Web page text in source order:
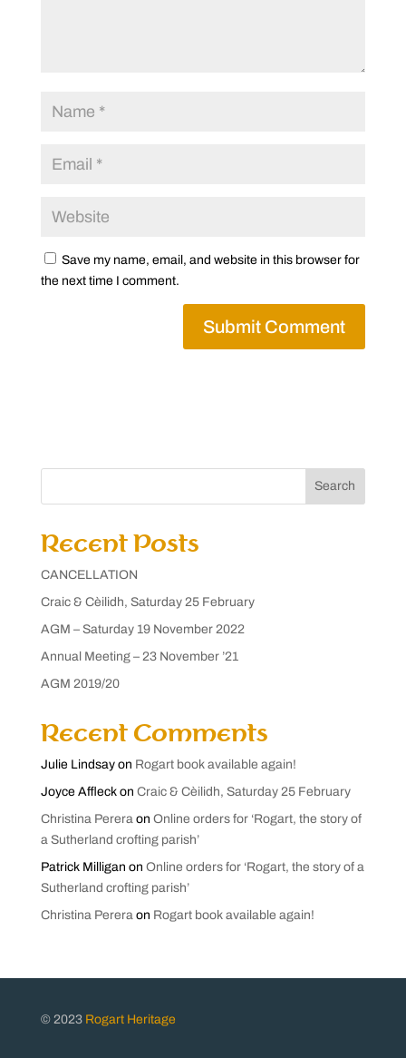
Save my name, email, and website in this browser for
the next time I comment.
Search
Recent Posts
CANCELLATION
Craic & Cèilidh, Saturday 25 February
AGM – Saturday 19 November 2022
Annual Meeting – 23 November ’21
AGM 2019/20
Recent Comments
Julie Lindsayon Rogart book available again!
Joyce Affleckon Craic & Cèilidh, Saturday 25 February
Christina Perera on Online orders for ‘Rogart, the story of
a Sutherland crofting parish’
Patrick Milligan on Online orders for ‘Rogart, the story of a
Sutherland crofting parish’
Christina Perera on Rogart book available again!
© 2023 Rogart Heritage